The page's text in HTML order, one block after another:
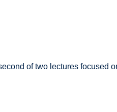
of two lectures focused